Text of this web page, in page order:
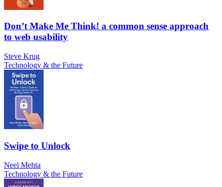
Don’t Make Me Think! a common sense approach
to web usability
Steve Krug
Technology & the Future
Swipe to Unlock
Neel Mehta
Technology & the Future